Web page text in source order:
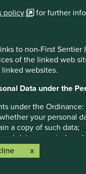
policy
for further
to non-First
of the linked web
websites.
Data under the
under the Ordinance:
your personal
a copy of such data;
data corrected; and
your personal data for
of investing in the
to end of 2021
Report 2021-22